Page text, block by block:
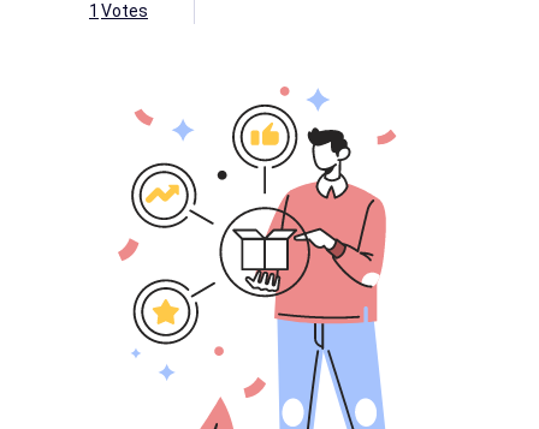
1 Votes